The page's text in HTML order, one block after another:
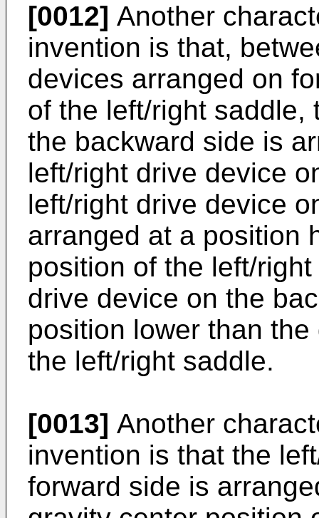
[0012] Another
invention is that,
devices arranged on
of the left/right saddle,
the backward side is
left/right drive device
left/right drive device
arranged at a position
position of the left/
drive device on the
position lower than
the left/right saddle.
[0013] Another
invention is that the
forward side is